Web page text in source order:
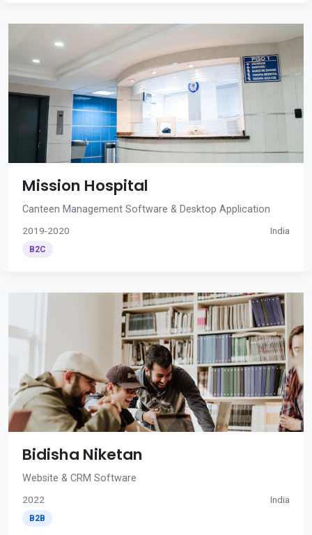
Mission Hospital
Canteen Management Software & Desktop Application
2019-2020 India
B2C
Bidisha Niketan
Website & CRM Software
2022 India
B2B